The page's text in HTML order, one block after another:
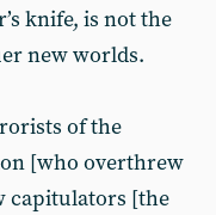
knife, is not the
new worlds.
of the
[who overthrew
capitulators [the